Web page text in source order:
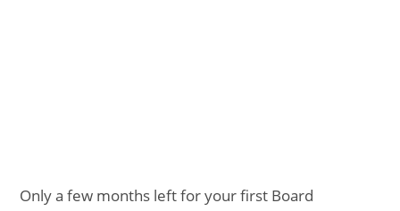
Only a few months left for your first Board